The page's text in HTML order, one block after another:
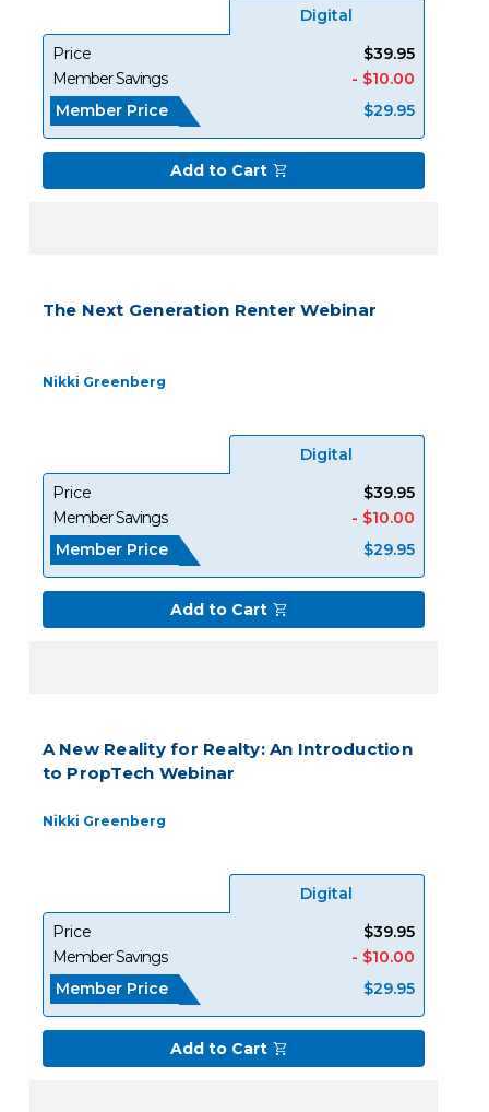
Digital
Price
$39.95
Member Savings
- $10.00
Member Price
$29.95
Add to Cart
The Next Generation Renter Webinar
Nikki Greenberg
Digital
Price
$39.95
Member Savings
- $10.00
Member Price
$29.95
Add to Cart
A New Reality for Realty: An Introduction
to PropTech Webinar
Nikki Greenberg
Digital
Price
$39.95
Member Savings
- $10.00
Member Price
$29.95
Add to Cart